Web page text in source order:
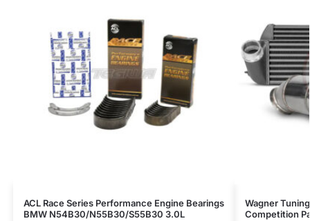
ACL Race Series Performance Engine Bearings
BMW N54B30/N55B30/S55B30 3.0L
Wagner
Competition